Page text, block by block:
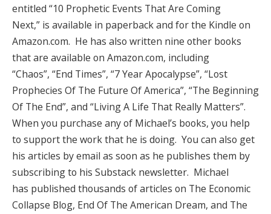
entitled “10 Prophetic Events That Are Coming
Next,” is available in paperback and for the Kindle on
Amazon.com. He has also written nine other books
that are available on Amazon.com, including
“Chaos”, “End Times”, “7 Year Apocalypse”, “Lost
Prophecies Of The Future Of America”, “The Beginning
Of The End”, and “Living A Life That Really Matters”.
When you purchase any of Michael’s books, you help
to support the work that he is doing. You can also get
his articles by email as soon as he publishes them by
subscribing to his Substack newsletter. Michael
has published thousands of articles on The Economic
Collapse Blog, End Of The American Dream, and The